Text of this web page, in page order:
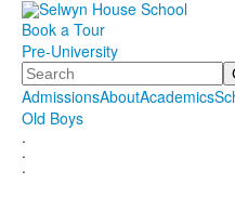
Book a Tour
Pre-University
Search
AdmissionsAboutAcademics
Old Boys
.
.
.